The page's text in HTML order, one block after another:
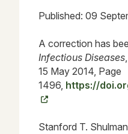
Published: 09
A correction has
Infectious Diseases
15 May 2014, Page
1496, https://
Stanford T.